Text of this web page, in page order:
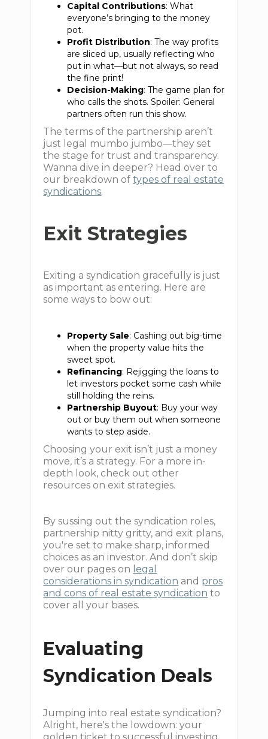
Capital Contributions: What
everyone’s bringing to the money
pot.
Profit Distribution: The way profits
are sliced up, usually reflecting who
put in what—but not always, so read
the fine print!
Decision-Making: The game plan for
who calls the shots. Spoiler: General
partners often run this show.
The terms of the partnership aren’t
just legal mumbo jumbo—they set
the stage for trust and transparency.
Wanna dive in deeper? Head over to
our breakdown oftypes of real estate
syndications.
Exit Strategies
Exiting a syndication gracefully is just
as important as entering. Here are
some ways to bow out:
Property Sale: Cashing out big-time
when the property value hits the
sweet spot.
Refinancing: Rejigging the loans to
let investors pocket some cash while
still holding the reins.
Partnership Buyout: Buy your way
out or buy them out when someone
wants to step aside.
Choosing your exit isn’t just a money
move, it’s a strategy. For a more in-
depth look, check out other
resources on exit strategies.
By sussing out the syndication roles,
partnership nitty gritty, and exit plans,
you're set to make sharp, informed
choices as an investor. And don’t skip
over our pages on legal
considerations in syndication and pros
and cons of real estate syndication to
cover all your bases.
Evaluating
Syndication Deals
Jumping into real estate syndication?
Alright, here's the lowdown: your